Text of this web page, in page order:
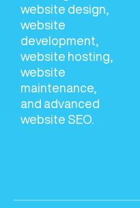
website design,
website
development,
website hosting,
website
maintenance,
and advanced
website SEO.